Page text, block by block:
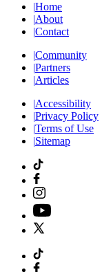
|Home
|About
|Contact
|Community
|Partners
|Articles
|Accessibility
|Privacy Policy
|Terms of Use
|Sitemap